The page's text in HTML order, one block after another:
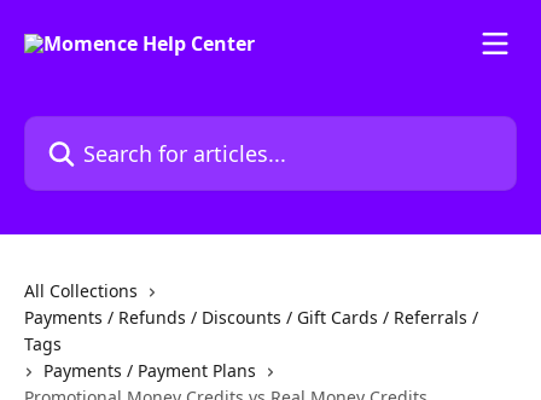
Search for articles...
All Collections
Payments / Refunds / Discounts / Gift Cards / Referrals /
Tags
Payments / Payment Plans